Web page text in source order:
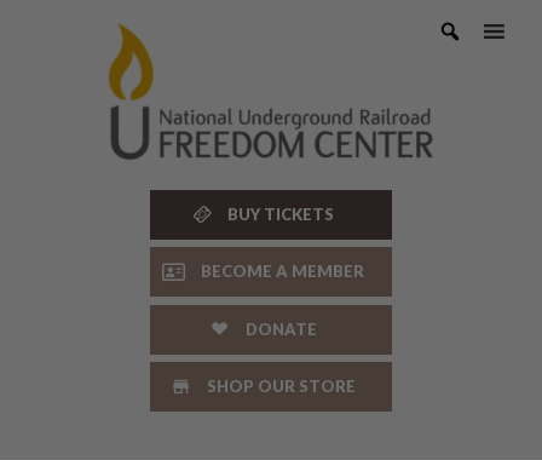
BUY TICKETS
BECOME A MEMBER
DONATE
SHOP OUR STORE